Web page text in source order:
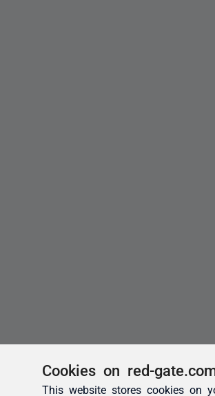
Cookies on red-
This website stores cookies on